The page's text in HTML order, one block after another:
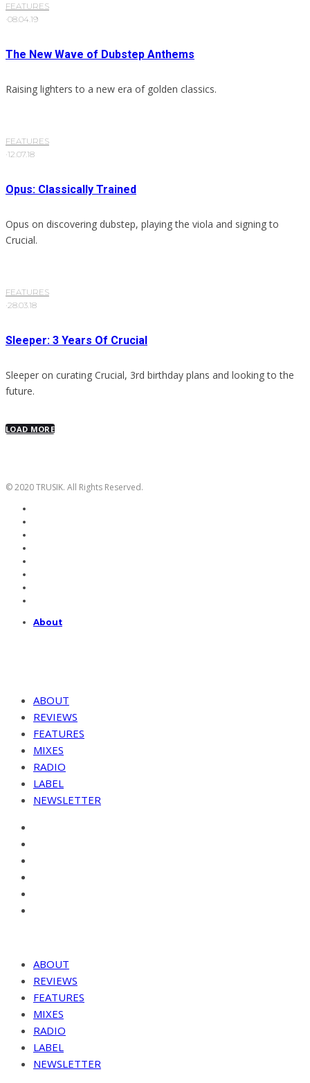
FEATURES
·08.04.19
The New Wave of Dubstep Anthems
Raising lighters to a new era of golden classics.
FEATURES
·12.07.18
Opus: Classically Trained
Opus on discovering dubstep, playing the viola and signing to
Crucial.
FEATURES
·28.03.18
Sleeper: 3 Years Of Crucial
Sleeper on curating Crucial, 3rd birthday plans and looking to the
future.
LOAD MORE
© 2020 TRUSIK. All Rights Reserved.
About
ABOUT
REVIEWS
FEATURES
MIXES
RADIO
LABEL
NEWSLETTER
ABOUT
REVIEWS
FEATURES
MIXES
RADIO
LABEL
NEWSLETTER